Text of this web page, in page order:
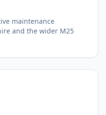
maintenance
and the wider M25